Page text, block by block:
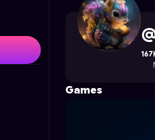
's Profile on Astrocade
Games